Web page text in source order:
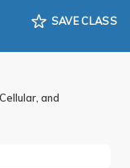
SAVE CLASS
and